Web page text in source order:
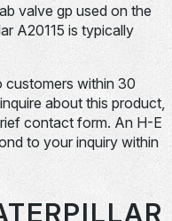
valve gp used on the
A20115 is typically
customers within 30
about this product,
contact form. An H-E
to your inquiry within